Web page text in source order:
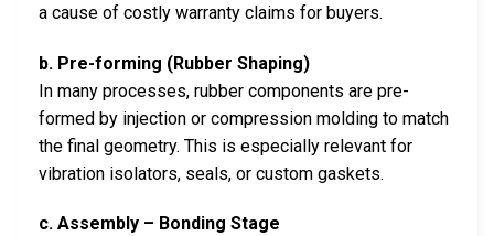
a cause of costly warranty claims for buyers.
b. Pre-forming (Rubber Shaping)
In many processes, rubber components are pre-
formed by injection or compression molding to match
the final geometry. This is especially relevant for
vibration isolators, seals, or custom gaskets.
c. Assembly – Bonding Stage